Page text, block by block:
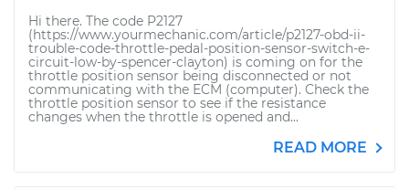
Hi there. The code P2127
(https://www.yourmechanic.com/article/p2127-obd-ii-
trouble-code-throttle-pedal-position-sensor-switch-e-
circuit-low-by-spencer-clayton) is coming on for the
throttle position sensor being disconnected or not
communicating with the ECM (computer). Check the
throttle position sensor to see if the resistance
changes when the throttle is opened and...
READ MORE